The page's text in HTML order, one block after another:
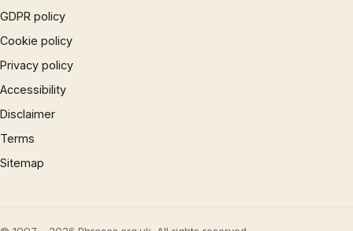
GDPR policy
Cookie policy
Privacy policy
Accessibility
Disclaimer
Terms
Sitemap